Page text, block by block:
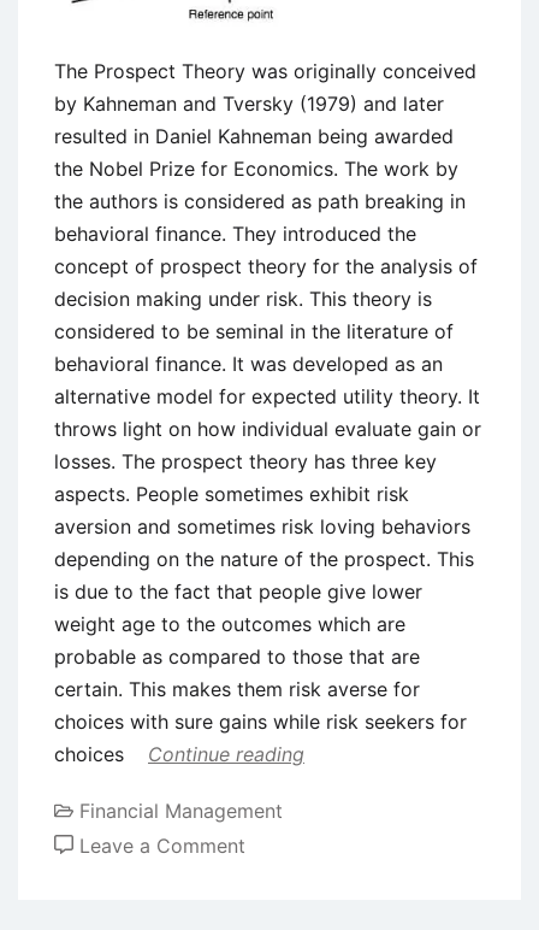
The Prospect Theory was originally conceived
by Kahneman and Tversky (1979) and later
resulted in Daniel Kahneman being awarded
the Nobel Prize for Economics. The work by
the authors is considered as path breaking in
behavioral finance. They introduced the
concept of prospect theory for the analysis of
decision making under risk. This theory is
considered to be seminal in the literature of
behavioral finance. It was developed as an
alternative model for expected utility theory. It
throws light on how individual evaluate gain or
losses. The prospect theory has three key
aspects. People sometimes exhibit risk
aversion and sometimes risk loving behaviors
depending on the nature of the prospect. This
is due to the fact that people give lower
weight age to the outcomes which are
probable as compared to those that are
certain. This makes them risk averse for
choices with sure gains while risk seekers for
choices
Continue reading
Financial Management
Leave a Comment